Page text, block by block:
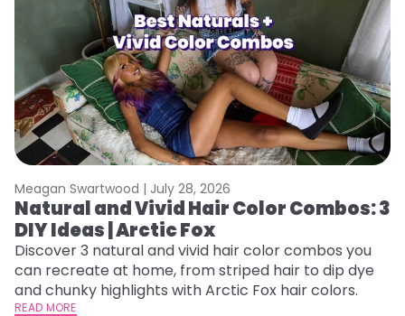
Meagan Swartwood | July 28, 2026
Natural and Vivid Hair Color Combos: 3
DIY Ideas | Arctic Fox
Discover 3 natural and vivid hair color combos you
can recreate at home, from striped hair to dip dye
and chunky highlights with Arctic Fox hair colors.
READ MORE